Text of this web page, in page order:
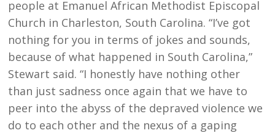
people at Emanuel African Methodist Episcopal
Church in Charleston, South Carolina. “I’ve got
nothing for you in terms of jokes and sounds,
because of what happened in South Carolina,”
Stewart said. “I honestly have nothing other
than just sadness once again that we have to
peer into the abyss of the depraved violence we
do to each other and the nexus of a gaping